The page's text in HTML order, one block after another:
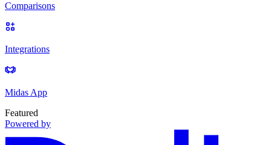
Comparisons
Integrations
Midas App
Featured
Powered by